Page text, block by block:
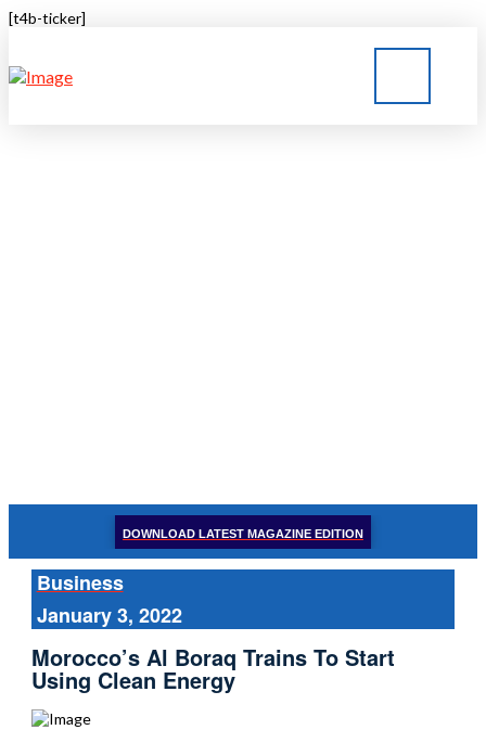
[t4b-ticker]
DOWNLOAD LATEST MAGAZINE EDITION
Business
January 3, 2022
Morocco’s Al Boraq Trains To Start
Using Clean Energy